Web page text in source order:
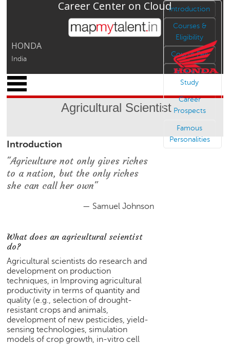
Jump to navigation
HONDA
India
Career Center on Cloud
Agricultural Scientist
Introduction
Courses &
Eligibility
Course Fee
Where To
Study
Career
Prospects
Famous
Personalities
Introduction
"Agriculture not only gives riches
to a nation, but the only riches
she can call her own"
— Samuel Johnson
What does an agricultural scientist
do?
Agricultural scientists do research and
development on production
techniques, in Improving agricultural
productivity in terms of quantity and
quality (e.g., selection of drought-
resistant crops and animals,
development of new pesticides, yield-
sensing technologies, simulation
models of crop growth, in-vitro cell
M
y
f
l
e
e
S
e
a
r
c
h
C